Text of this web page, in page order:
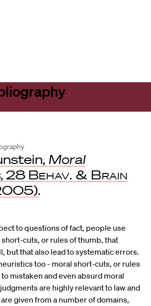
Moral
, 28 Behav. & Brain
to questions of fact, people use
cuts, or rules of thumb, that
but that also lead to systematic errors.
too - moral short-cuts, or rules
mistaken and even absurd moral
are highly relevant to law and
given from a number of domains,